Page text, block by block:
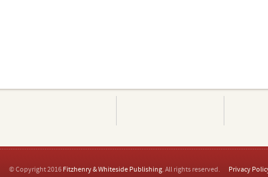
© Copyright 2016 Fitzhenry & Whiteside Publishing. All rights reserved. Privacy